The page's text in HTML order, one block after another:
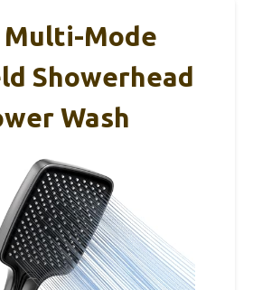
Multi-Mode
Showerhead
Wash